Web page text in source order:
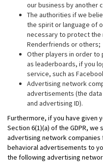
our business by another
The authorities if we
the spirit or language of
necessary to protect
Renderfriends or others;
Other players in order to
as leaderboards, if you
service, such as
Advertising network
advertisements (the data
and advertising ID).
Furthermore, if you have given
Section 6(1)(a) of the GDPR,
advertising network
behavioral advertisements to
the following advertising